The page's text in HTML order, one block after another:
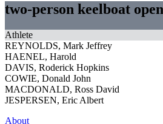
two-person keelboat
Athlete
REYNOLDS, Mark Jeffrey
HAENEL, Harold
DAVIS, Roderick Hopkins
COWIE, Donald John
MACDONALD, Ross David
JESPERSEN, Eric Albert
About